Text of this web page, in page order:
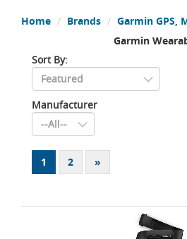
Home Brands
Garmin GPS,
Garmin
Sort By:
Manufacturer
1 2 »